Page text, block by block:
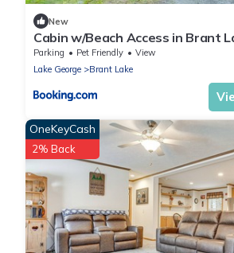
New
Cabin w/Beach Access in Brant
Welcome!
Parking Pet Friendly
View
Lake George
Brant Lake
OneKeyCash
2% Back